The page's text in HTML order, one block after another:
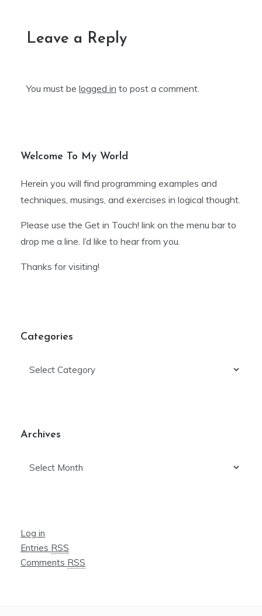
Leave a Reply
You must be logged in to post a comment.
Welcome To My World
Herein you will find programming examples and
techniques, musings, and exercises in logical thought.
Please use the Get in Touch! link on the menu bar to
drop me a line. I’d like to hear from you.
Thanks for visiting!
Categories
Archives
Log in
Entries RSS
Comments RSS